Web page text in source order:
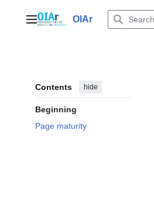
contentMain menuOIAr
Contents hide
Beginning
Page maturity